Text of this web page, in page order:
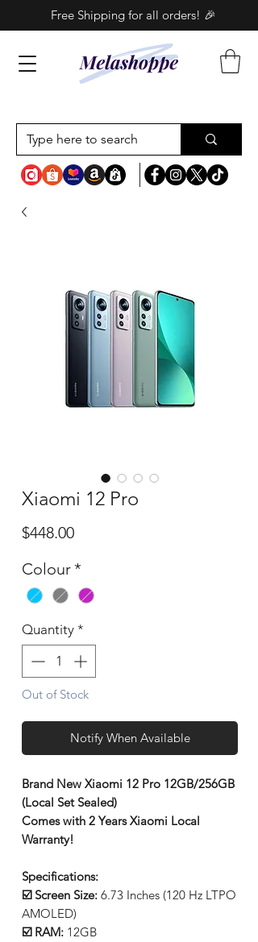
Free Shipping for all orders! 🎉
Xiaomi 12 Pro
$448.00Price
Colour *
Quantity *
Out of Stock
Notify When Available
Brand New Xiaomi 12 Pro 12GB/256GB
(Local Set Sealed)
Comes with 2 Years Xiaomi Local
Warranty!
Specifications:
☑️ Screen Size: 6.73 Inches (120 Hz LTPO
AMOLED)
☑️ RAM: 12GB